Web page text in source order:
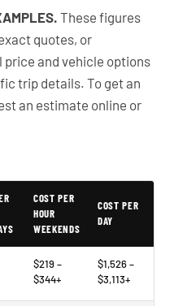
These figures
quotes, or
price and vehicle options
trip details. To get an
an estimate online or
COST PER
HOUR
WEEKENDS
COST PER
DAY
$219 –
$344+
$1,526 –
$3,113+